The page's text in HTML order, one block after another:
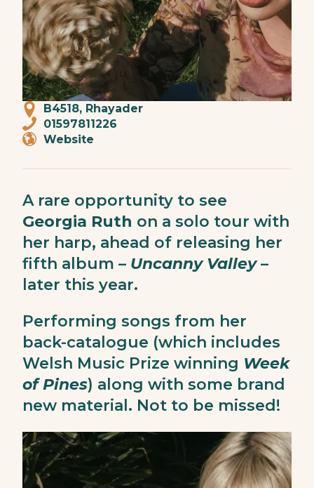
B4518, Rhayader
01597811226
Website
A rare opportunity to see
Georgia Ruth on a solo tour with
her harp, ahead of releasing her
fifth album – Uncanny Valley–
later this year.
Performing songs from her
back-catalogue (which includes
Welsh Music Prize winning Week
of Pines) along with some brand
new material. Not to be missed!